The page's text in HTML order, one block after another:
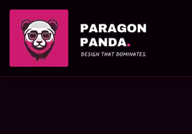
PARAGON PANDA